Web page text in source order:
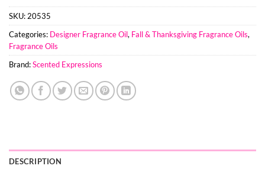
SKU: 20535
Categories: Designer Fragrance Oil, Fall & Thanksgiving Fragrance Oils,
Fragrance Oils
Brand:Scented Expressions
DESCRIPTION